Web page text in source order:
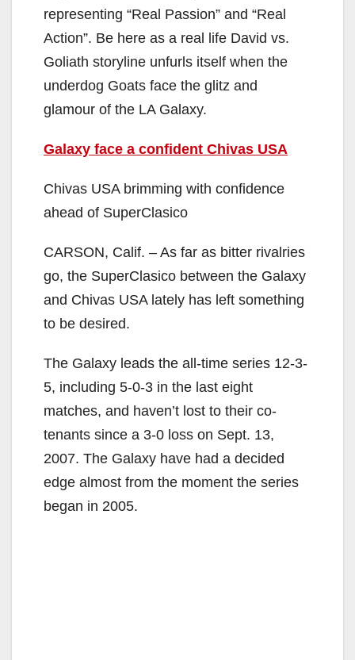
representing “Real Passion” and “Real
Action”. Be here as a real life David vs.
Goliath storyline unfurls itself when the
underdog Goats face the glitz and
glamour of the LA Galaxy.
Galaxy face a confident Chivas USA
Chivas USA brimming with confidence
ahead of SuperClasico
CARSON, Calif. – As far as bitter rivalries
go, the SuperClasico between the Galaxy
and Chivas USA lately has left something
to be desired.
The Galaxy leads the all-time series 12-3-
5, including 5-0-3 in the last eight
matches, and haven’t lost to their co-
tenants since a 3-0 loss on Sept. 13,
2007. The Galaxy have had a decided
edge almost from the moment the series
began in 2005.